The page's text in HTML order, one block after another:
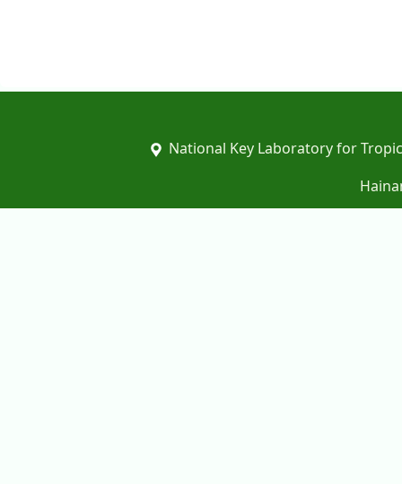
National Key Laboratory for